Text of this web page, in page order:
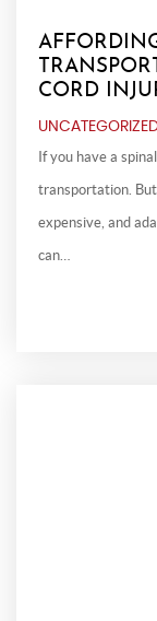
CORD
If you have a
transportation.
expensive, and
can…